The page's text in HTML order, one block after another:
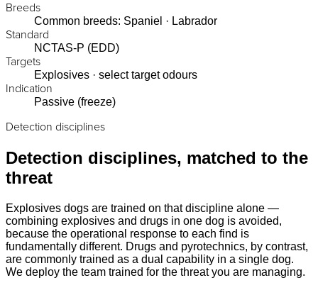
Breeds
Common breeds: Spaniel · Labrador
Standard
NCTAS-P (EDD)
Targets
Explosives · select target odours
Indication
Passive (freeze)
Detection disciplines
Detection disciplines, matched to the
threat
Explosives dogs are trained on that discipline alone —
combining explosives and drugs in one dog is avoided,
because the operational response to each find is
fundamentally different. Drugs and pyrotechnics, by contrast,
are commonly trained as a dual capability in a single dog.
We deploy the team trained for the threat you are managing.